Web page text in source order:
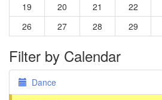
19
20 21 22
26
27 28 29
Filter by Calendar
Dance